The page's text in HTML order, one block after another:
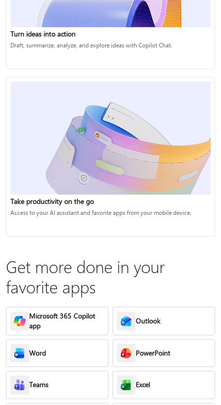
Turn ideas into action
Draft, summarize, analyze, and explore ideas with Copilot Chat.
Take productivity on the go
Access to your AI assistant and favorite apps from your mobile device.
Get more done in your
favorite apps
Microsoft 365 Copilot
app
Outlook
Word PowerPoint
Teams Excel